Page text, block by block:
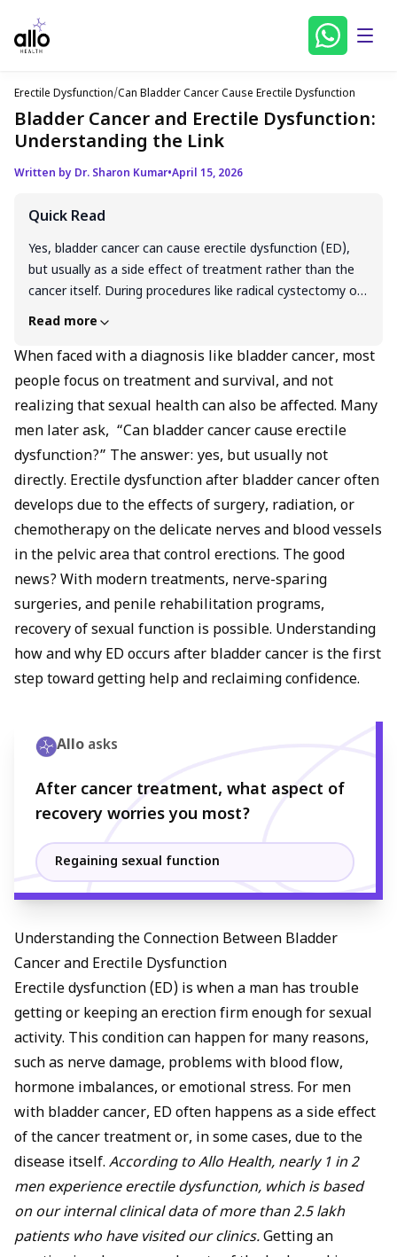
Erectile Dysfunction/Can Bladder Cancer Cause Erectile Dysfunction
Bladder Cancer and Erectile Dysfunction:
Understanding the Link
Written by Dr. Sharon Kumar•April 15, 2026
Quick Read
Yes, bladder cancer can cause erectile dysfunction (ED),
but usually as a side effect of treatment rather than the
cancer itself. During procedures like radical cystectomy or
radiation therapy, the delicate nerves and blood vessels in
Chemotherapy and hormonal changes may also
contribute. As a result, many men experience erectile
dysfunction after bladder cancer treatment. However, with
modern nerve-sparing surgeries, medications like sildenafil,
penile rehabilitation programs, and emotional support,
recovery is often possible. Early discussion with your
doctor can help manage both bladder cancer and erectile
dysfunction effectively.
Read more
When faced with a diagnosis like bladder cancer, most
people focus on treatment and survival, and not
realizing that sexual health can also be affected. Many
men later ask, “Can bladder cancer cause erectile
dysfunction?” The answer: yes, but usually not
directly. Erectile dysfunction after bladder cancer often
develops due to the effects of surgery, radiation, or
chemotherapy on the delicate nerves and blood vessels
in the pelvic area that control erections. The good
news? With modern treatments, nerve-sparing
surgeries, and penile rehabilitation programs,
recovery of sexual function is possible. Understanding
how and why ED occurs after bladder cancer is the first
step toward getting help and reclaiming confidence.
Allo asks
After cancer treatment, what aspect of
recovery worries you most?
Regaining sexual function
Understanding the Connection Between Bladder
Cancer and Erectile Dysfunction
Erectile dysfunction(ED) is when a man has trouble
getting or keeping an erection firm enough for sexual
activity. This condition can happen for many reasons,
such as nerve damage, problems with blood flow,
hormone imbalances, or emotional stress. For men
with bladder cancer, ED often happens as a side effect
of the cancer treatment or, in some cases, due to the
disease itself. According to Allo Health, nearly 1 in 2
men experience erectile dysfunction, which is based
on our internal clinical data of more than 2.5 lakh
patients who have visited our clinics.Getting an